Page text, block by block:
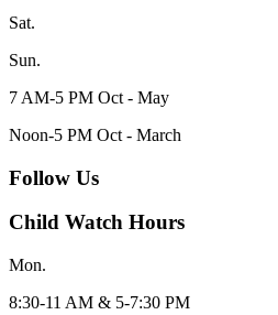
Sat.
Sun.
7 AM-5 PM Oct - May
Noon-5 PM Oct - March
Follow Us
Child Watch Hours
Mon.
8:30-11 AM & 5-7:30 PM